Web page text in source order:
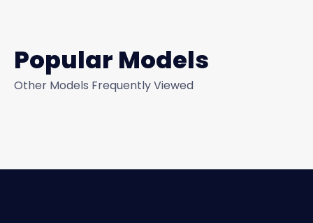
Popular Models
Other Models Frequently Viewed